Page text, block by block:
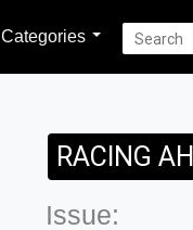
Categories
RACING
Issue: